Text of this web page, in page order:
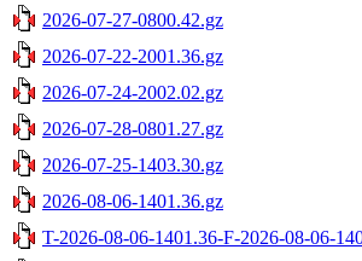
2026-07-27-0800.42.gz
2026-07-22-2001.36.gz
2026-07-24-2002.02.gz
2026-07-28-0801.27.gz
2026-07-25-1403.30.gz
2026-08-06-1401.36.gz
T-2026-08-06-1401.36-F-2026-08-06-